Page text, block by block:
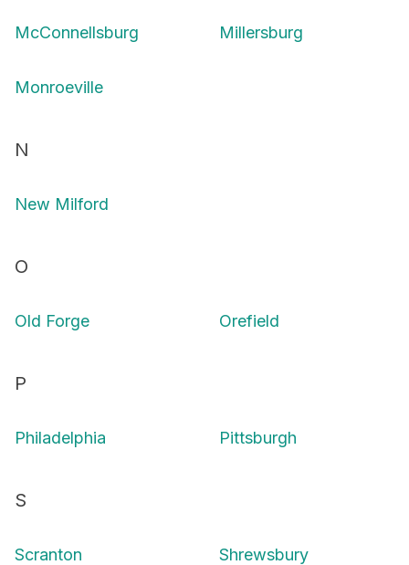
McConnellsburg Millersburg
Monroeville
N
New Milford
O
Old Forge Orefield
P
Philadelphia Pittsburgh
S
Scranton Shrewsbury